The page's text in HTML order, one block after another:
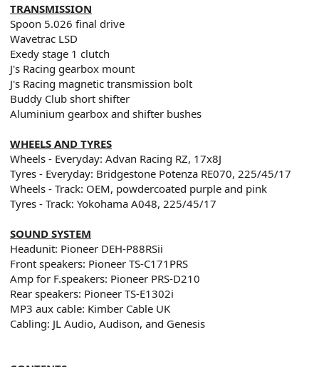
TRANSMISSION
Spoon 5.026 final drive
Wavetrac LSD
Exedy stage 1 clutch
J's Racing gearbox mount
J's Racing magnetic transmission bolt
Buddy Club short shifter
Aluminium gearbox and shifter bushes
WHEELS AND TYRES
Wheels - Everyday: Advan Racing RZ, 17x8J
Tyres - Everyday: Bridgestone Potenza RE070, 225/45/17
Wheels - Track: OEM, powdercoated purple and pink
Tyres - Track: Yokohama A048, 225/45/17
SOUND SYSTEM
Headunit: Pioneer DEH-P88RSii
Front speakers: Pioneer TS-C171PRS
Amp for F.speakers: Pioneer PRS-D210
Rear speakers: Pioneer TS-E1302i
MP3 aux cable: Kimber Cable UK
Cabling: JL Audio, Audison, and Genesis